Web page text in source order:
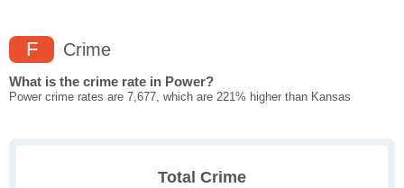
F Crime
What is the crime rate in Power?
Power crime rates are 7,677, which are 221% higher than Kansas
Total Crime